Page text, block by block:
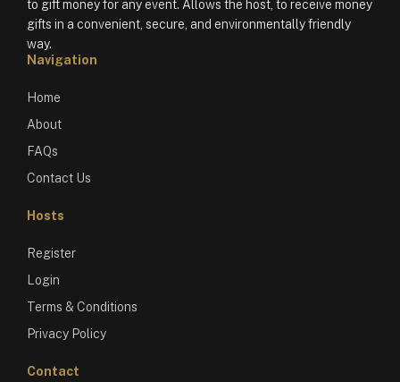
to gift money for any event. Allows the host, to receive money
gifts in a convenient, secure, and environmentally friendly
way.
Navigation
Home
About
FAQs
Contact Us
Hosts
Register
Login
Terms & Conditions
Privacy Policy
Contact